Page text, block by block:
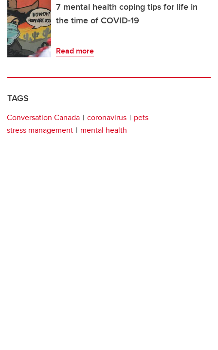
7 mental health coping tips for life in
the time of COVID-19
Read more
TAGS
Conversation Canada coronavirus
pets
stress management
mental health